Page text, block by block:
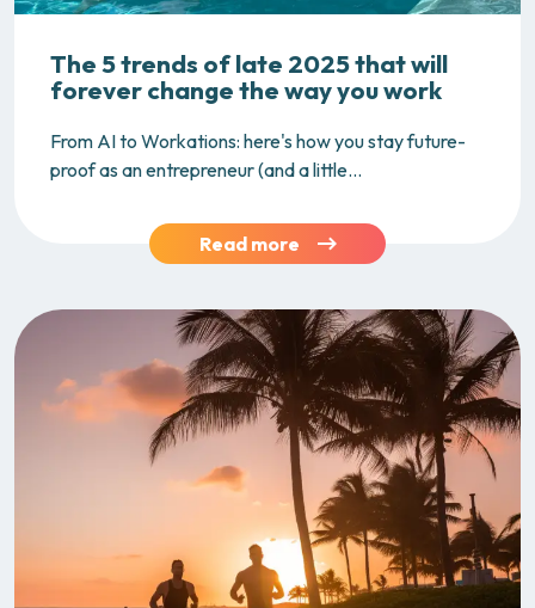
The 5 trends of late 2025 that will
forever change the way you work
From AI to Workations: here's how you stay future-
proof as an entrepreneur (and a little...
Read more